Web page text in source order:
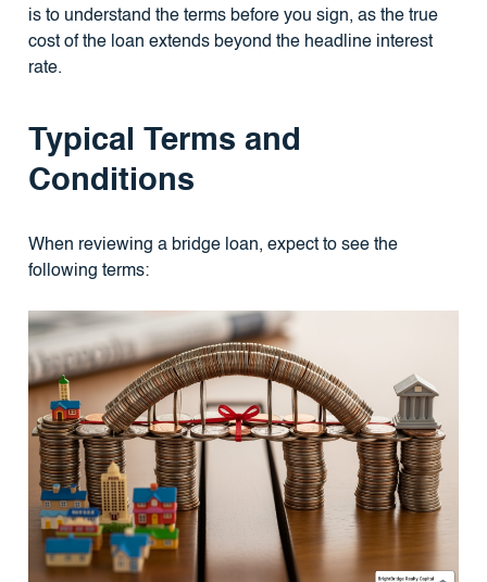
is to understand the terms before you sign, as the true
cost of the loan extends beyond the headline interest
rate.
Typical Terms and
Conditions
When reviewing a bridge loan, expect to see the
following terms: